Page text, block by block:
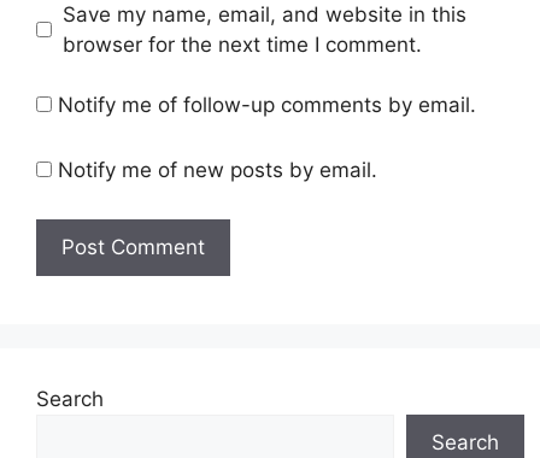
Save my name, email, and website in this
browser for the next time I comment.
Notify me of follow-up comments by email.
Notify me of new posts by email.
Search
Search